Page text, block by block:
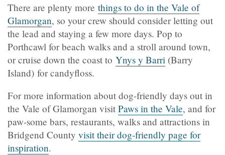
There are plenty more things to do in the Vale of
Glamorgan, so your crew should consider letting out
the lead and staying a few more days. Pop to
Porthcawl for beach walks and a stroll around town,
or cruise down the coast to Ynys y Barri (Barry
Island) for candyfloss.
For more information about dog-friendly days out in
the Vale of Glamorgan visit Paws in the Vale, and for
paw-some bars, restaurants, walks and attractions in
Bridgend County visit their dog-friendly page for
inspiration.